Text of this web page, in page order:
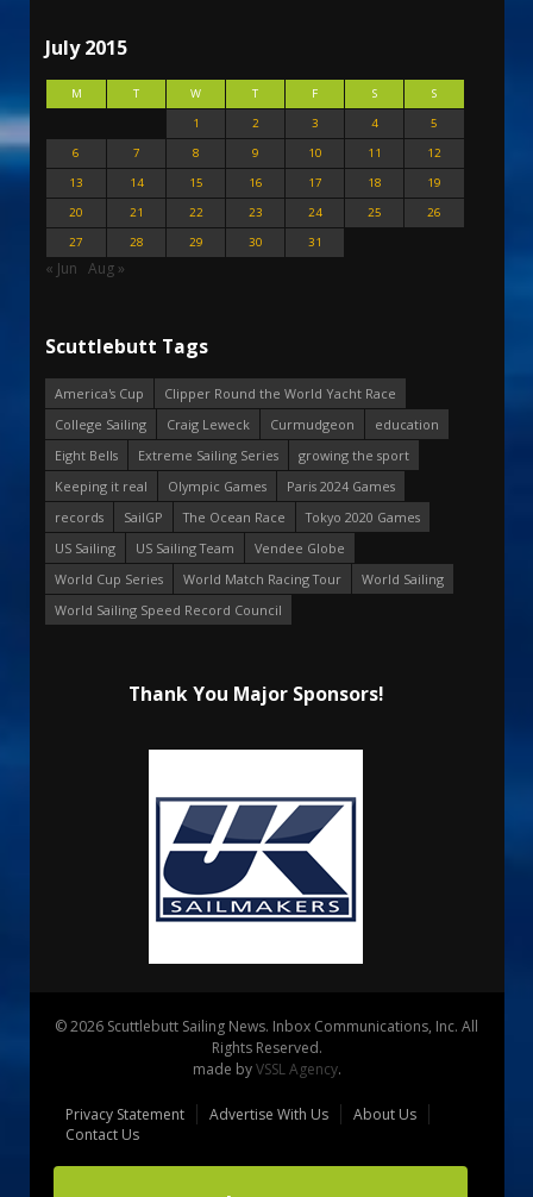
July 2015
M T W T F S
S
1
2 3 4
5
6
7 8 9 10 11
12
13
14 15 16 17 18
19
20
21 22 23 24 25
26
27
28 29 30 31
« Jun Aug »
Scuttlebutt Tags
America's Cup
Clipper Round the World Yacht Race
College Sailing
Craig Leweck Curmudgeon
education
Eight Bells
Extreme Sailing Series
growing the sport
Keeping it real
Olympic Games
Paris 2024 Games
records
SailGP The Ocean Race
Tokyo 2020 Games
US Sailing
US Sailing Team
Vendee Globe
World Cup Series
World Match Racing Tour
World Sailing
World Sailing Speed Record Council
Thank You Major Sponsors!
© 2026 Scuttlebutt Sailing News. Inbox Communications, Inc. All
Rights Reserved.
made byVSSL Agency.
Privacy Statement Advertise With Us
About Us
Contact Us